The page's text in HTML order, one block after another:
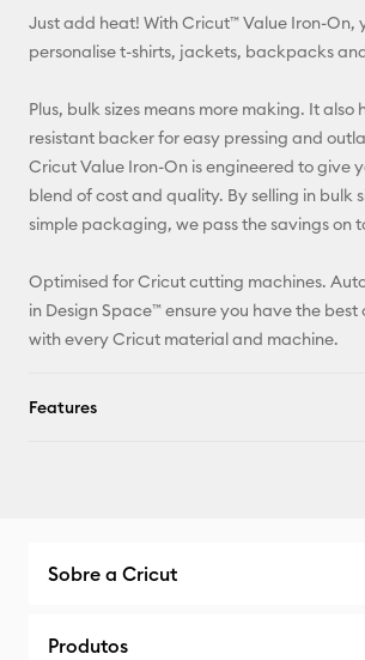
Just add heat! With Cricut™ Value Iron-On,
personalise t-shirts, jackets, backpacks
Plus, bulk sizes means more making. It also
resistant backer for easy pressing and
Cricut Value Iron-On is engineered to give
blend of cost and quality. By selling in bulk
simple packaging, we pass the savings on
Optimised for Cricut cutting machines.
in Design Space™ ensure you have the
with every Cricut material and machine.
Features
Sobre a Cricut
Produtos